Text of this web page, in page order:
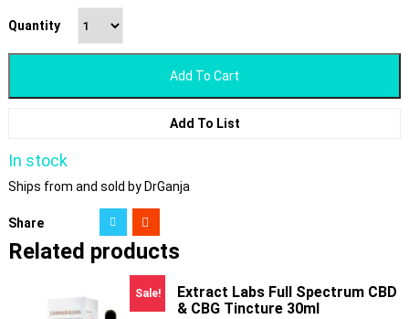
Quantity
Add To Cart
Add To List
In stock
Ships from and sold by DrGanja
Share
Related products
Sale!
Extract Labs Full Spectrum CBD
& CBG Tincture 30ml